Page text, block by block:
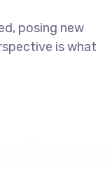
posing new
is what